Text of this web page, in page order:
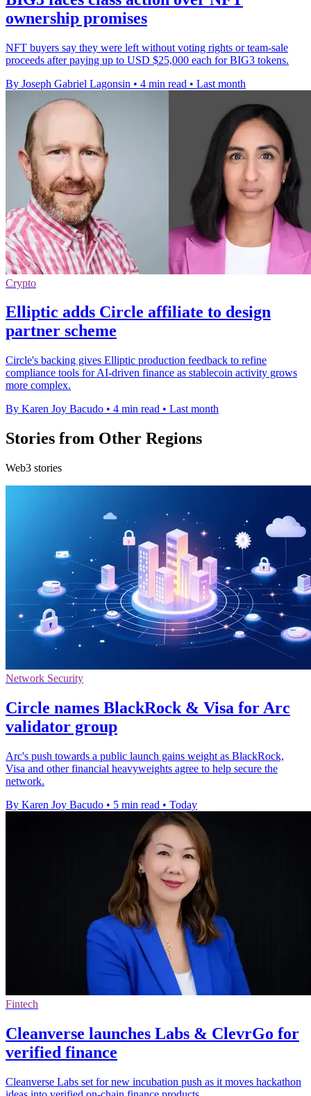
ownership promises
NFT buyers say they were left without voting rights or team-sale
proceeds after paying up to USD $25,000 each for BIG3 tokens.
By Joseph Gabriel Lagonsin • 4 min read • Last month
Crypto
Elliptic adds Circle affiliate to design
partner scheme
Circle's backing gives Elliptic production feedback to refine
compliance tools for AI-driven finance as stablecoin activity grows
more complex.
By Karen Joy Bacudo • 4 min read • Last month
Stories from Other Regions
Web3 stories
Network Security
Circle names BlackRock & Visa for Arc
validator group
Arc's push towards a public launch gains weight as BlackRock,
Visa and other financial heavyweights agree to help secure the
network.
By Karen Joy Bacudo • 5 min read • Today
Fintech
Cleanverse launches Labs & ClevrGo for
verified finance
Cleanverse Labs set for new incubation push as it moves hackathon